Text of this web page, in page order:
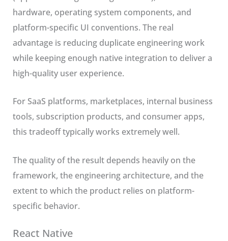
hardware, operating system components, and
platform-specific UI conventions. The real
advantage is reducing duplicate engineering work
while keeping enough native integration to deliver a
high-quality user experience.
For SaaS platforms, marketplaces, internal business
tools, subscription products, and consumer apps,
this tradeoff typically works extremely well.
The quality of the result depends heavily on the
framework, the engineering architecture, and the
extent to which the product relies on platform-
specific behavior.
React Native